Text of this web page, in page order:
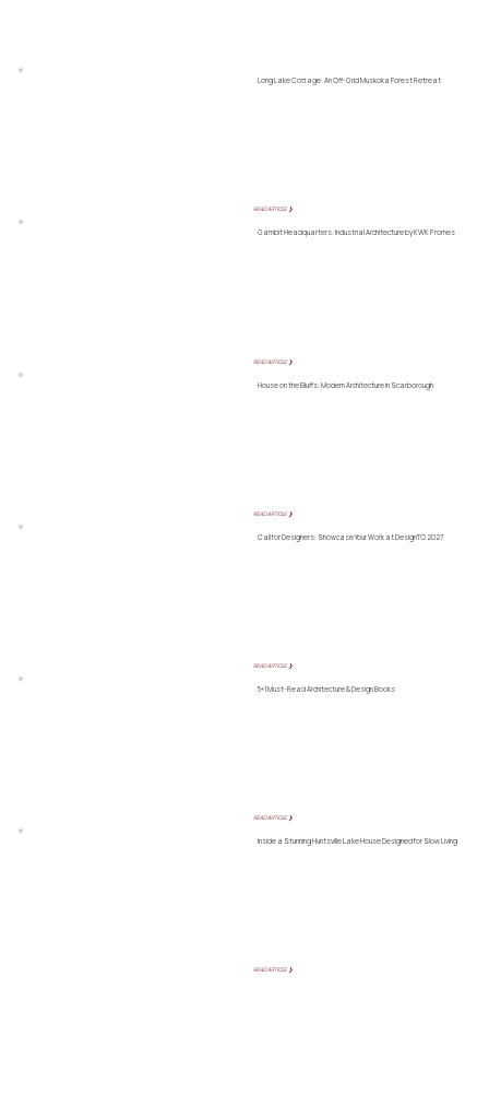
Long Lake Cottage: An Off-Grid Muskoka Forest Retreat
READ ARTICLE ❯
Gambit Headquarters: Industrial Architecture by KWK Promes
READ ARTICLE ❯
House on the Bluffs: Modern Architecture in Scarborough
READ ARTICLE ❯
Call for Designers: Showcase Your Work at DesignTO 2027
READ ARTICLE ❯
5+1 Must-Read Architecture & Design Books
READ ARTICLE ❯
Inside a Stunning Huntsville Lake House Designed for Slow Living
READ ARTICLE ❯